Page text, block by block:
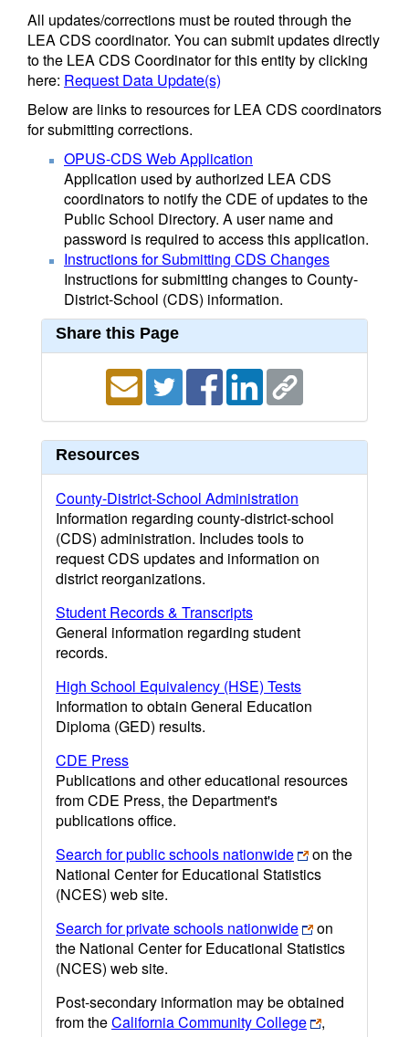
All updates/corrections must be routed through the
LEA CDS coordinator. You can submit updates directly
to the LEA CDS Coordinator for this entity by clicking
here: Request Data Update(s)
Below are links to resources for LEA CDS coordinators
for submitting corrections.
OPUS-CDS Web Application
Application used by authorized LEA CDS
coordinators to notify the CDE of updates to the
Public School Directory. A user name and
password is required to access this application.
Instructions for Submitting CDS Changes
Instructions for submitting changes to County-
District-School (CDS) information.
Share this Page
Resources
County-District-School Administration
Information regarding county-district-school
(CDS) administration. Includes tools to
request CDS updates and information on
district reorganizations.
Student Records & Transcripts
General information regarding student
records.
High School Equivalency (HSE) Tests
Information to obtain General Education
Diploma (GED) results.
CDE Press
Publications and other educational resources
from CDE Press, the Department's
publications office.
Search for public schools nationwide
on the
National Center for Educational Statistics
(NCES) web site.
Search for private schools nationwide
on
the National Center for Educational Statistics
(NCES) web site.
Post-secondary information may be obtained
from theCalifornia Community College
,